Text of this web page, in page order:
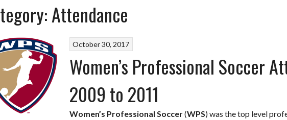
Attendance
October 30, 2017
Women’s Professional Soccer
2009 to 2011
Women’s Professional Soccer(WPS) was the top level